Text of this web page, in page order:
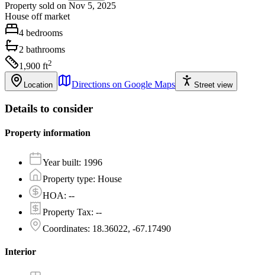
Property sold on Nov 5, 2025
House off market
4 bedrooms
2 bathrooms
1,900 ft2
Location Directions on Google Maps Street view
Details to consider
Property information
Year built: 1996
Property type: House
HOA: --
Property Tax: --
Coordinates: 18.36022, -67.17490
Interior